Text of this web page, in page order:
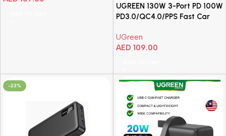
UGREEN 130W 3-Port PD 100W
PD3.0/QC4.0/PPS Fast Car
UGreen
AED 109.00
-23%